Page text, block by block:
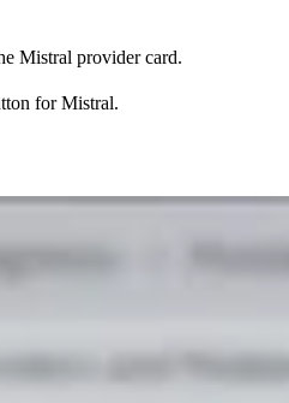
Mistral provider card.
for Mistral.